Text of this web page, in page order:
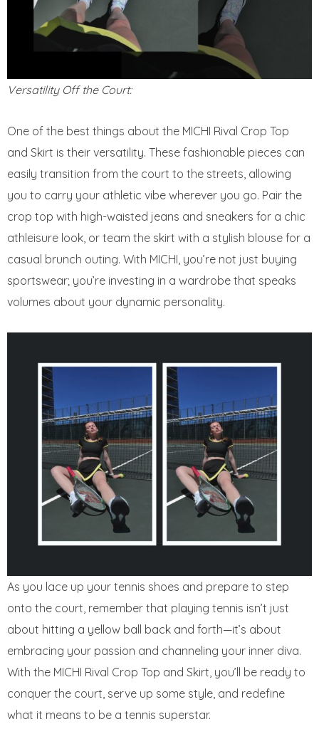
Versatility Off the Court:
One of the best things about the MICHI Rival Crop Top
and Skirt is their versatility. These fashionable pieces can
easily transition from the court to the streets, allowing
you to carry your athletic vibe wherever you go. Pair the
crop top with high-waisted jeans and sneakers for a chic
athleisure look, or team the skirt with a stylish blouse for a
casual brunch outing. With MICHI, you’re not just buying
sportswear; you’re investing in a wardrobe that speaks
volumes about your dynamic personality.
As you lace up your tennis shoes and prepare to step
onto the court, remember that playing tennis isn’t just
about hitting a yellow ball back and forth—it’s about
embracing your passion and channeling your inner diva.
With the MICHI Rival Crop Top and Skirt, you’ll be ready to
conquer the court, serve up some style, and redefine
what it means to be a tennis superstar.